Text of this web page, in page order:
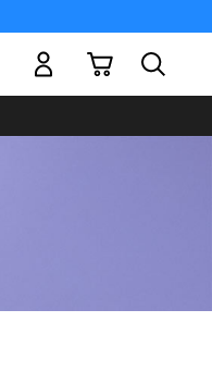
My Cart